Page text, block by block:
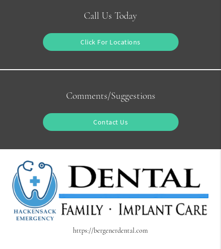
Call Us Today
Click For Locations
Comments/Suggestions
Contact Us
https://bergenerdental.com